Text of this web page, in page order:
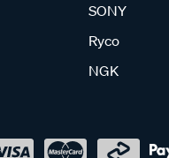
SONY
Ryco
NGK